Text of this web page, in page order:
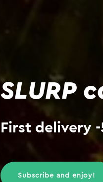
SLURP
First delivery
Subscribe and enjoy!